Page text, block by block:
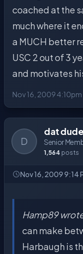
coached at the
much where it
a MUCH better
USC 2 out of 3
and motivates
Nov 16, 2009 4:10pm
D
dat dude
Senior
1,564 posts
Nov 16, 2009 9:14
Hamp89
can make
Harbaugh is